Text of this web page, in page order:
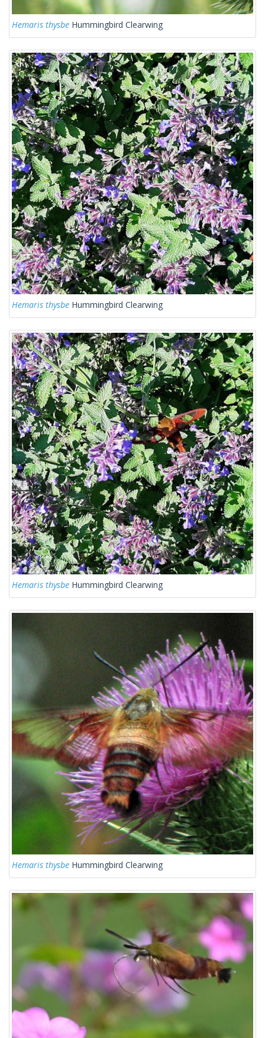
Hemaris thysbe Hummingbird Clearwing
Hemaris thysbe Hummingbird Clearwing
Hemaris thysbe Hummingbird Clearwing
Hemaris thysbe Hummingbird Clearwing